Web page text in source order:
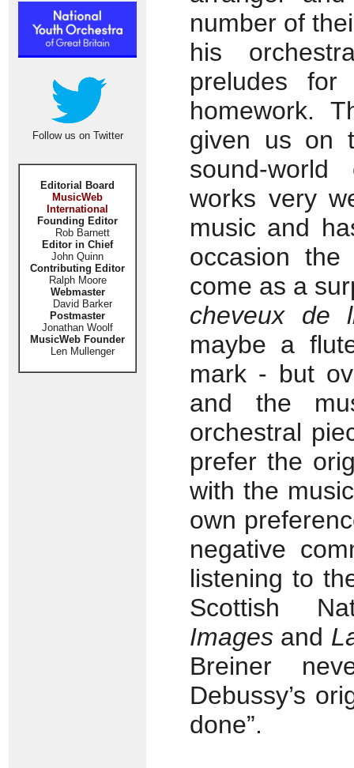
Follow us on Twitter
Editorial Board
MusicWeb
International
Founding Editor
Rob Barnett
Editor in Chief
John Quinn
Contributing Editor
Ralph Moore
Webmaster
David Barker
Postmaster
Jonathan Woolf
MusicWeb Founder
Len Mullenger
number of
his
preludes
homework.
given us on
sound-
works very
music and
occasion the
come as a
cheveux de
maybe a
mark - but
and the
orchestral
prefer the
with the
own
negative
listening to
Scottish
Images and
Breiner
Debussy’s
done”.